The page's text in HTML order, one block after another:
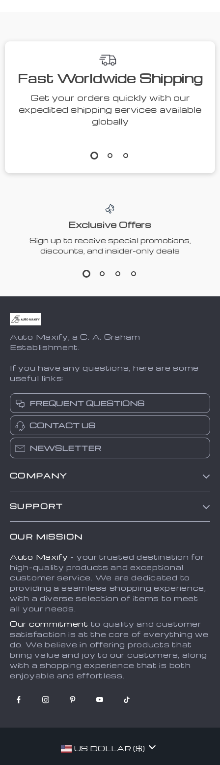
Fast Worldwide Shipping
Get your orders quickly with our
expedited shipping services available
globally
Exclusive Offers
Sign up to receive special promotions,
discounts, and insider-only deals
Auto Maxify, a C. A. Graham
Establishment.
If you have any questions, here are some
useful links:
FREQUENT QUESTIONS
CONTACT US
NEWSLETTER
COMPANY
About Us
Terms and Conditions
Sitemap
SUPPORT
Payment Methods
Shipping & Delivery
Returns Policy
Tracking
OUR MISSION
Auto Maxify - your trusted destination for
high-quality products and exceptional
customer service. We are dedicated to
providing a seamless shopping experience,
with a diverse selection of items to meet
all your needs.
Our commitment to quality and customer
satisfaction is at the core of everything we
do. We believe in offering products that
bring value and joy to our customers, along
with a shopping experience that is both
enjoyable and effortless.
US DOLLAR ($)